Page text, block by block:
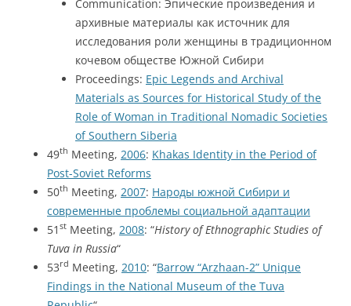
Communication: Эпические произведения и
архивные материалы как источник для
исследования роли женщины в традиционном
кочевом обществе Южной Сибири
Proceedings: Epic Legends and Archival
Materials as Sources for Historical Study of the
Role of Woman in Traditional Nomadic Societies
of Southern Siberia
49th Meeting, 2006: Khakas Identity in the Period of
Post-Soviet Reforms
50th Meeting, 2007: Народы южной Сибири и
современные проблемы социальной адаптации
51 st Meeting, 2008: “History of Ethnographic Studies of
Tuva in Russia“
53rd Meeting, 2010: “Barrow “Arzhaan-2” Unique
Findings in the National Museum of the Tuva